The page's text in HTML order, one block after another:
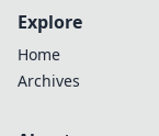
Explore
Home
Archives